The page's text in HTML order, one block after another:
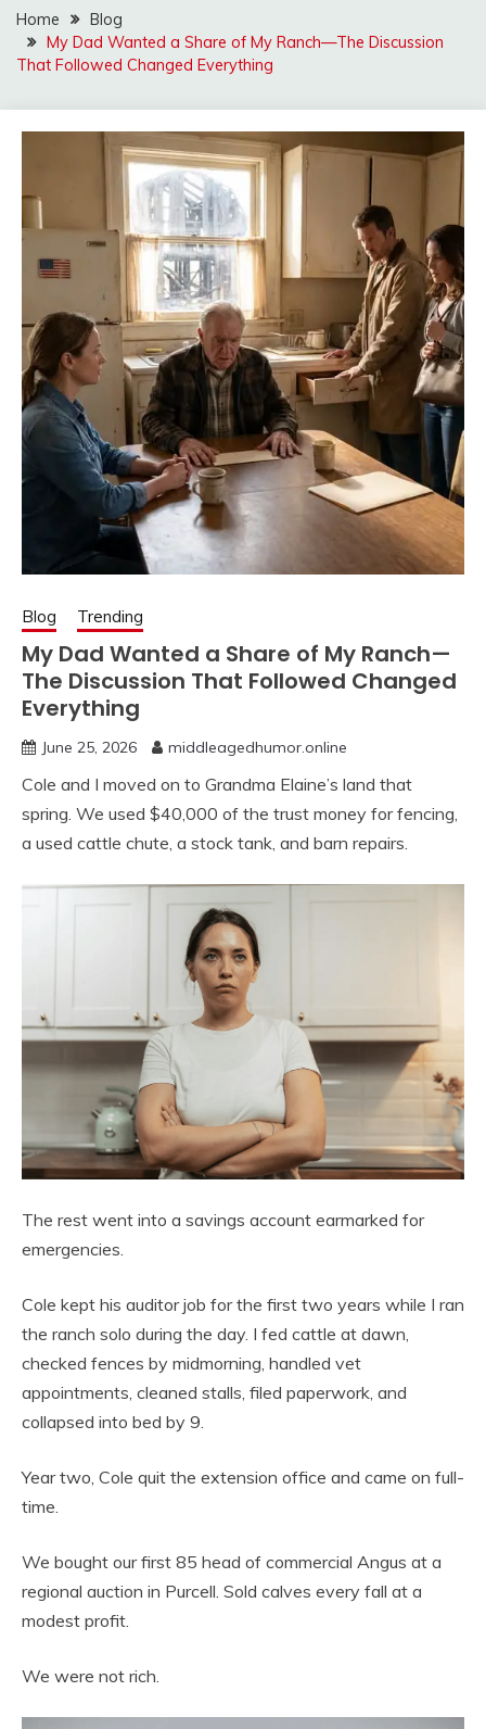
Home
Blog
My Dad Wanted a Share of My Ranch—The Discussion
That Followed Changed Everything
Blog Trending
My Dad Wanted a Share of My Ranch—
The Discussion That Followed Changed
Everything
June 25, 2026 middleagedhumor.online
Cole and I moved on to Grandma Elaine’s land that
spring. We used $40,000 of the trust money for fencing,
a used cattle chute, a stock tank, and barn repairs.
The rest went into a savings account earmarked for
emergencies.
Cole kept his auditor job for the first two years while I ran
the ranch solo during the day. I fed cattle at dawn,
checked fences by midmorning, handled vet
appointments, cleaned stalls, filed paperwork, and
collapsed into bed by 9.
Year two, Cole quit the extension office and came on full-
time.
We bought our first 85 head of commercial Angus at a
regional auction in Purcell. Sold calves every fall at a
modest profit.
We were not rich.